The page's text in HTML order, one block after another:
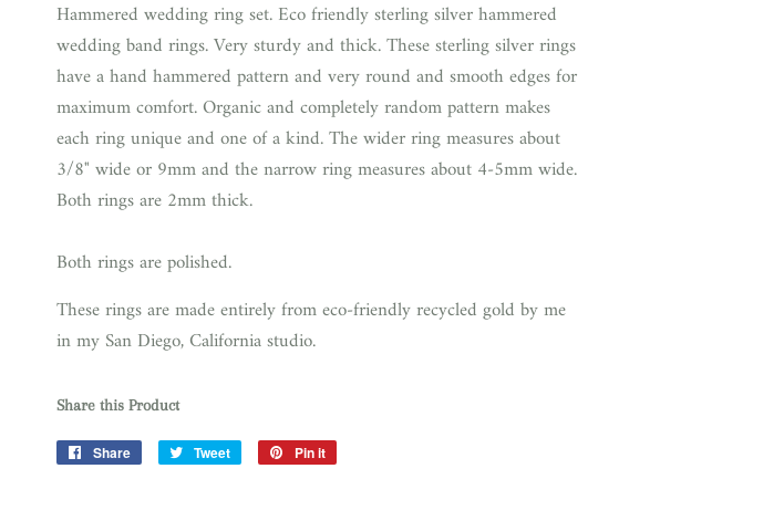
Hammered wedding ring set. Eco friendly sterling silver hammered
wedding band rings. Very sturdy and thick. These sterling silver rings
have a hand hammered pattern and very round and smooth edges for
maximum comfort. Organic and completely random pattern makes
each ring unique and one of a kind. The wider ring measures about
3/8" wide or 9mm and the narrow ring measures about 4-5mm wide.
Both rings are 2mm thick.
Both rings are polished.
These rings are made entirely from eco-friendly recycled gold by me
in my San Diego, California studio.
Share this Product
Share
Share
Tweet
Tweet
Pin it